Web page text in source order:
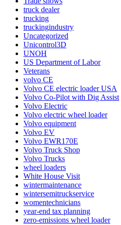
truck dealer
trucking
truckingindustry
Uncategorized
Unicontrol3D
UNOH
US Department of Labor
Veterans
volvo CE
Volvo CE electric loader USA
Volvo Co-Pilot with Dig Assist
Volvo Electric
Volvo electric wheel loader
Volvo equipment
Volvo EV
Volvo EWR170E
Volvo Truck Shop
Volvo Trucks
wheel loaders
White House Visit
wintermaintenance
wintersemitruckservice
womentechnicians
year-end tax planning
zero-emissions wheel loader